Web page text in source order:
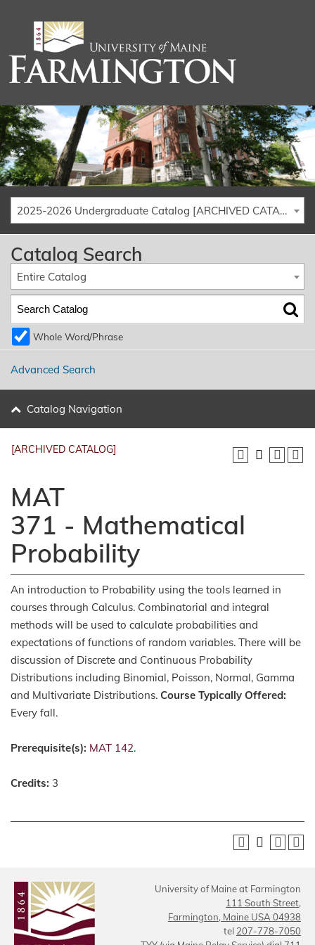
2025-2026 Undergraduate Catalog [ARCHIVED CATALOG]
Catalog Search
Entire Catalog
Whole Word/Phrase
Advanced Search
Catalog Navigation
[ARCHIVED CATALOG]
MAT
371 - Mathematical
Probability
An introduction to Probability using the tools learned in
courses through Calculus. Combinatorial and integral
methods will be used to calculate probabilities and
expectations of functions of random variables. There will be
discussion of Discrete and Continuous Probability
Distributions including Binomial, Poisson, Normal, Gamma
and Multivariate Distributions. Course Typically Offered:
Every fall.
Prerequisite(s): MAT 142.
Credits: 3
University of Maine at Farmington
111 South Street,
Farmington, Maine USA 04938
tel 207-778-7050